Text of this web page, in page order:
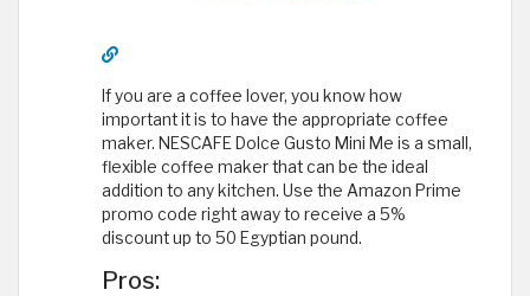
If you are a coffee lover, you know how
important it is to have the appropriate coffee
maker. NESCAFE Dolce Gusto Mini Me is a small,
flexible coffee maker that can be the ideal
addition to any kitchen. Use the Amazon Prime
promo code right away to receive a 5%
discount up to 50 Egyptian pound.
Pros: